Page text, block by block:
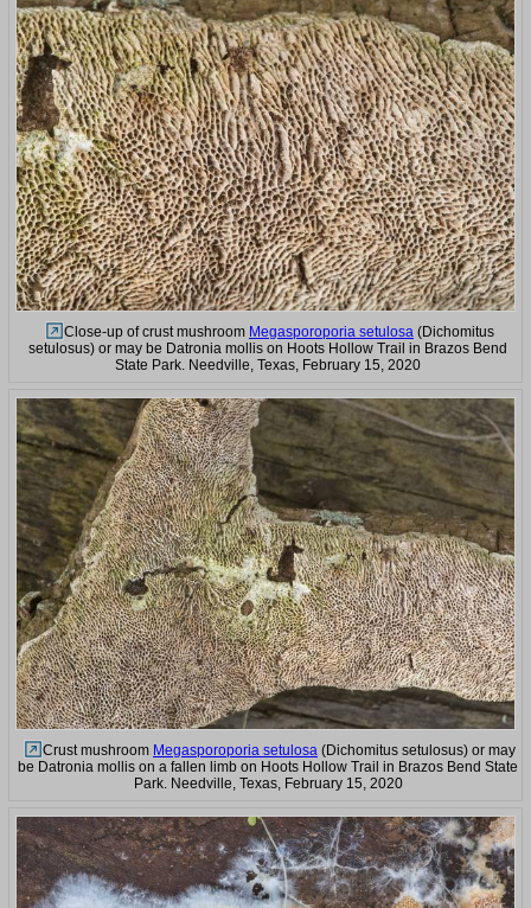
Close-up of crust mushroom Megasporoporia setulosa (Dichomitus
setulosus) or may be Datronia mollis on Hoots Hollow Trail in Brazos Bend
State Park. Needville, Texas, February 15, 2020
Crust mushroom Megasporoporia setulosa (Dichomitus setulosus) or may
be Datronia mollis on a fallen limb on Hoots Hollow Trail in Brazos Bend State
Park. Needville, Texas, February 15, 2020